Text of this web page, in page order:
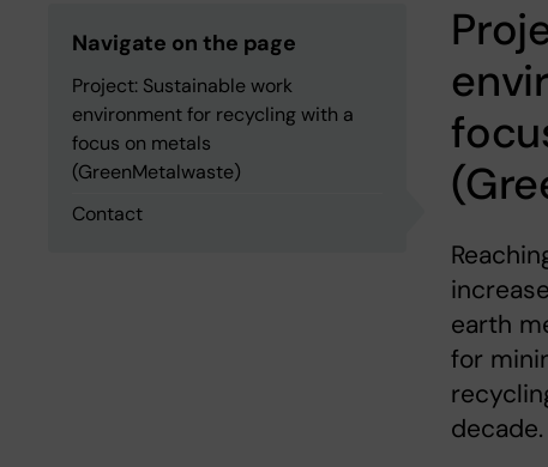
Navigate on the page
Project: Sustainable work
environment for recycling with a
focus on metals
(GreenMetalwaste)
Contact
earth
for
decade.